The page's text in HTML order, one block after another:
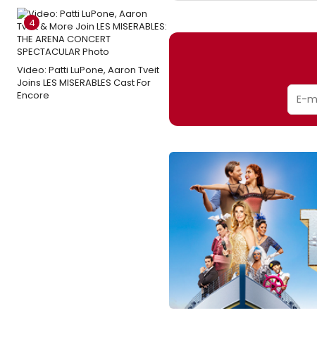
4
Video: Patti LuPone, Aaron Tveit
Joins LES MISERABLES Cast For
Encore